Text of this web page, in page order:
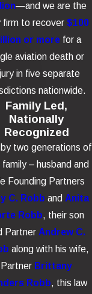
injury or
may include:
and diminished
and suffering, pre-
disfigurement,
and burial
the losses suffered
—and we are the
firm to recover$100
or more for a
aviation death or
in five separate
nationwide.
Family Led,
Nationally
Recognized
by two generations of
family – husband and
Founding Partners
C. Robb and Anita
Robb, their son
Partner Andrew C.
along with his wife,
Partner Brittany
Robb, this law